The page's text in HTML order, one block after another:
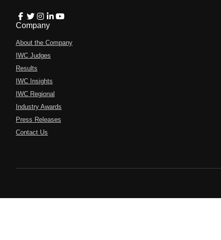
Company
About the Company
IWC Judges
Results
IWC Insights
IWC Regional
Industry Awards
Press Releases
Contact Us